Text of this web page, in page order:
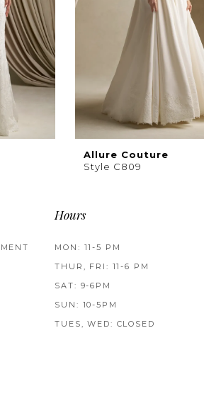
Allure Couture
Style C809
Hours
MON: 11-5 PM
THUR, FRI: 11-6 PM
SAT: 9-6PM
SUN: 10-5PM
TUES, WED: CLOSED